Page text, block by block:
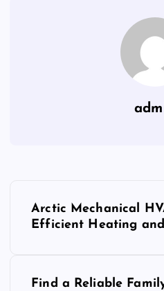
Arctic Mechanical
Efficient Heating
Find a Reliable